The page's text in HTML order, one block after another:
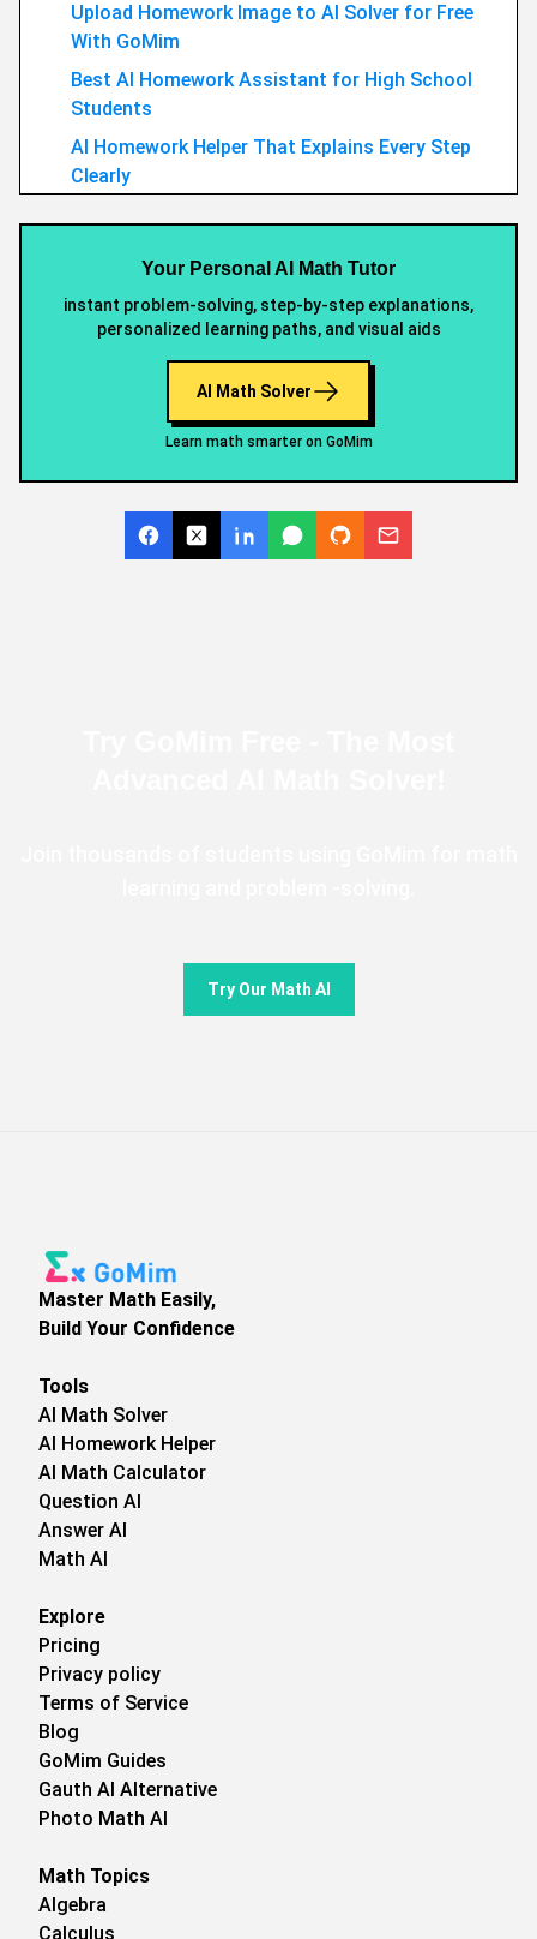
Upload Homework Image to AI Solver for Free
With GoMim
Best AI Homework Assistant for High School
Students
AI Homework Helper That Explains Every Step
Clearly
Conclusion
Recommended Articles
Your Personal AI Math Tutor
instant problem-solving, step-by-step explanations,
personalized learning paths, and visual aids
AI Math Solver
Learn math smarter on GoMim
Try Our Math AI
Master Math Easily,
Build Your Confidence
Tools
AI Math Solver
AI Homework Helper
AI Math Calculator
Question AI
Answer AI
Math AI
Explore
Pricing
Privacy policy
Terms of Service
Blog
GoMim Guides
Gauth AI Alternative
Photo Math AI
Math Topics
Algebra
Calculus